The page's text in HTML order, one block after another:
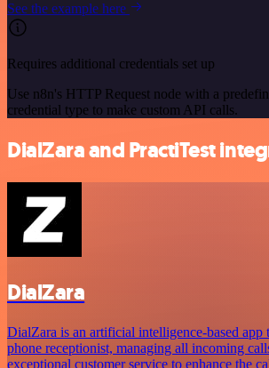
See the example here
Requires additional credentials set up
Use n8n's HTTP Request node with a
credential type to make custom API calls.
DialZara and PractiTest
DialZara
DialZara is an artificial intelligence-based app
phone receptionist, managing all incoming
exceptional customer service to enhance the